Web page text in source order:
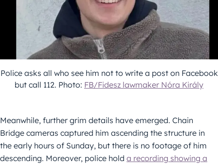
Police asks all who see him not to write a post on Facebook
but call 112. Photo: FB/Fidesz lawmaker Nóra Király
Meanwhile, further grim details have emerged. Chain
Bridge cameras captured him ascending the structure in
the early hours of Sunday, but there is no footage of him
descending. Moreover, police hold a recording showing a